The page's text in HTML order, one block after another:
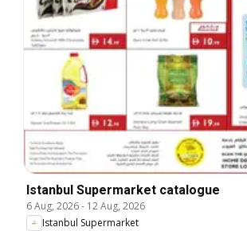
Istanbul Supermarket catalogue
6 Aug, 2026- 12 Aug, 2026
Istanbul Supermarket